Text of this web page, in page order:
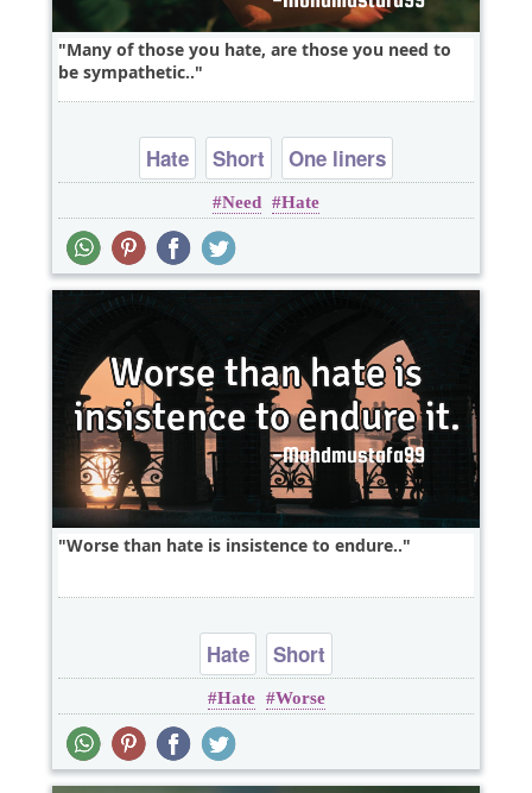
Many of those you hate, are those you need to
be sympathetic..
Hate Short One liners
Need Hate
Worse than hate is insistence to endure..
Hate Short
Hate Worse